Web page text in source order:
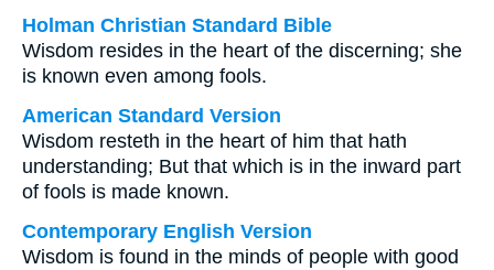
Holman Christian Standard Bible
Wisdom resides in the heart of the discerning; she
is known even among fools.
American Standard Version
Wisdom resteth in the heart of him that hath
understanding; But that which is in the inward part
of fools is made known.
Contemporary English Version
Wisdom is found in the minds of people with good